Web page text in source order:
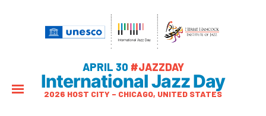
APRIL 30 #JAZZDAY
International Jazz Day
2026 HOST CITY – CHICAGO, UNITED STATES